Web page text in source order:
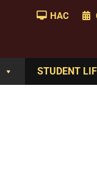
HAC
STUDENT